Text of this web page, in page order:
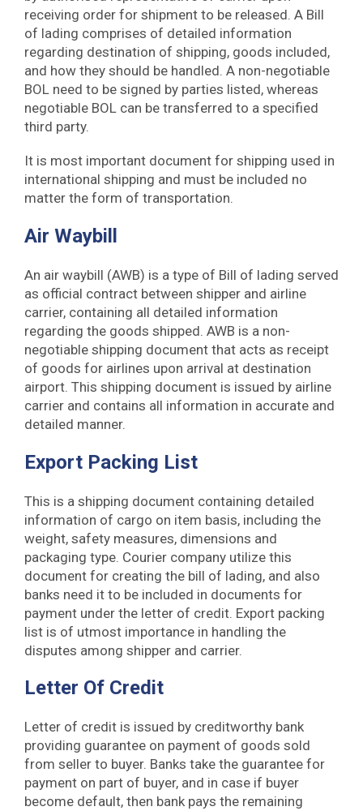
receiving order for shipment to be released. A Bill
of lading comprises of detailed information
regarding destination of shipping, goods included,
and how they should be handled. A non-negotiable
BOL need to be signed by parties listed, whereas
negotiable BOL can be transferred to a specified
third party.
It is most important document for shipping used in
international shipping and must be included no
matter the form of transportation.
Air Waybill
An air waybill (AWB) is a type of Bill of lading served
as official contract between shipper and airline
carrier, containing all detailed information
regarding the goods shipped. AWB is a non-
negotiable shipping document that acts as receipt
of goods for airlines upon arrival at destination
airport. This shipping document is issued by airline
carrier and contains all information in accurate and
detailed manner.
Export Packing List
This is a shipping document containing detailed
information of cargo on item basis, including the
weight, safety measures, dimensions and
packaging type. Courier company utilize this
document for creating the bill of lading, and also
banks need it to be included in documents for
payment under the letter of credit. Export packing
list is of utmost importance in handling the
disputes among shipper and carrier.
Letter Of Credit
Letter of credit is issued by creditworthy bank
providing guarantee on payment of goods sold
from seller to buyer. Banks take the guarantee for
payment on part of buyer, and in case if buyer
become default, then bank pays the remaining